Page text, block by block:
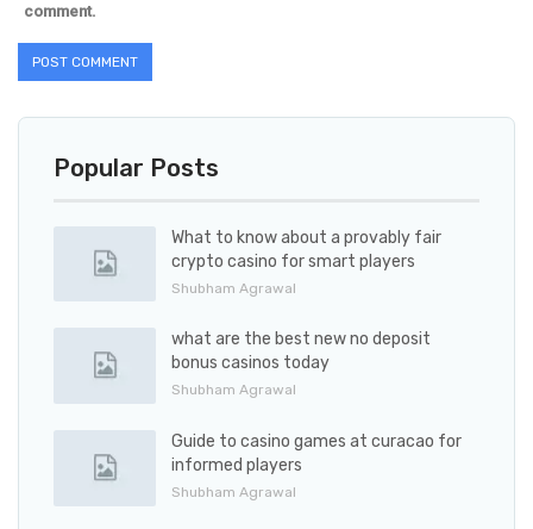
comment.
Popular Posts
What to know about a provably fair
crypto casino for smart players
Shubham Agrawal
what are the best new no deposit
bonus casinos today
Shubham Agrawal
Guide to casino games at curacao for
informed players
Shubham Agrawal